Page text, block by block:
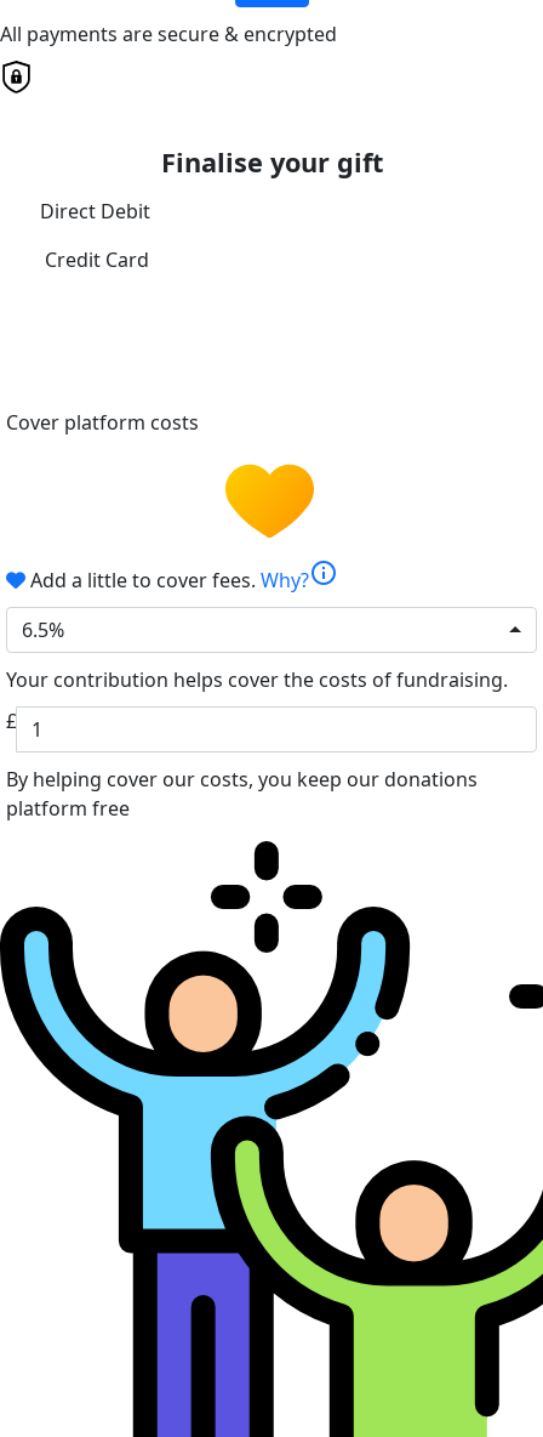
All payments are secure & encrypted
Finalise your gift
Direct Debit
Credit Card
Cover platform costs
Add a little to cover fees. Why?info
6.5%
Your contribution helps cover the costs of fundraising.
£
By helping cover our costs, you keep our donations
platform free